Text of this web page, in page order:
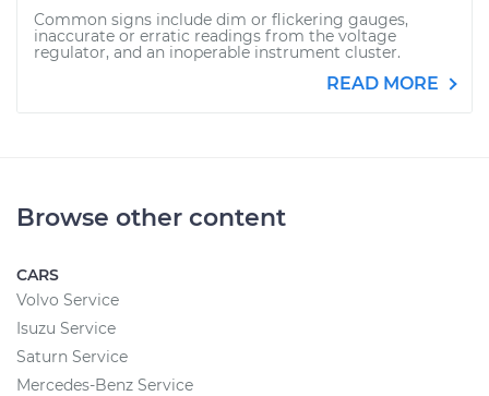
Common signs include dim or flickering gauges,
inaccurate or erratic readings from the voltage
regulator, and an inoperable instrument cluster.
READ MORE
Browse other content
CARS
Volvo Service
Isuzu Service
Saturn Service
Mercedes-Benz Service